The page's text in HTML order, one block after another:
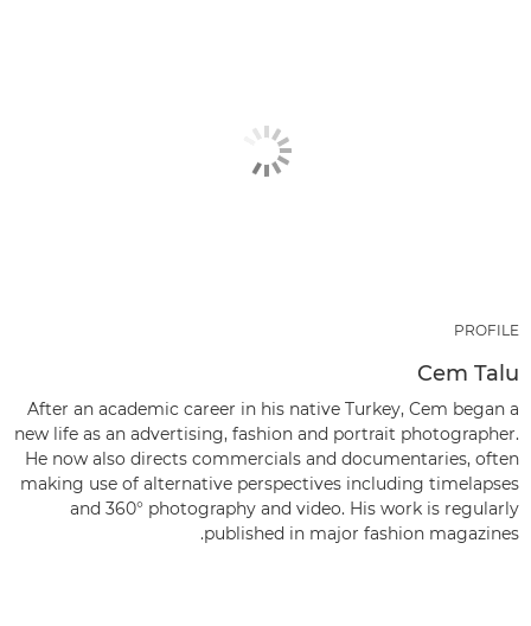
PROFILE
Cem Talu
After an academic career in his native Turkey, Cem began a
new life as an advertising, fashion and portrait photographer.
He now also directs commercials and documentaries, often
making use of alternative perspectives including timelapses
and 360° photography and video. His work is regularly
published in major fashion magazines.